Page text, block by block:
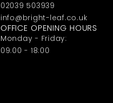
02039 503939
info@bright-leaf.co.uk
OFFICE OPENING HOURS
Monday - Friday:
09:00 - 18:00